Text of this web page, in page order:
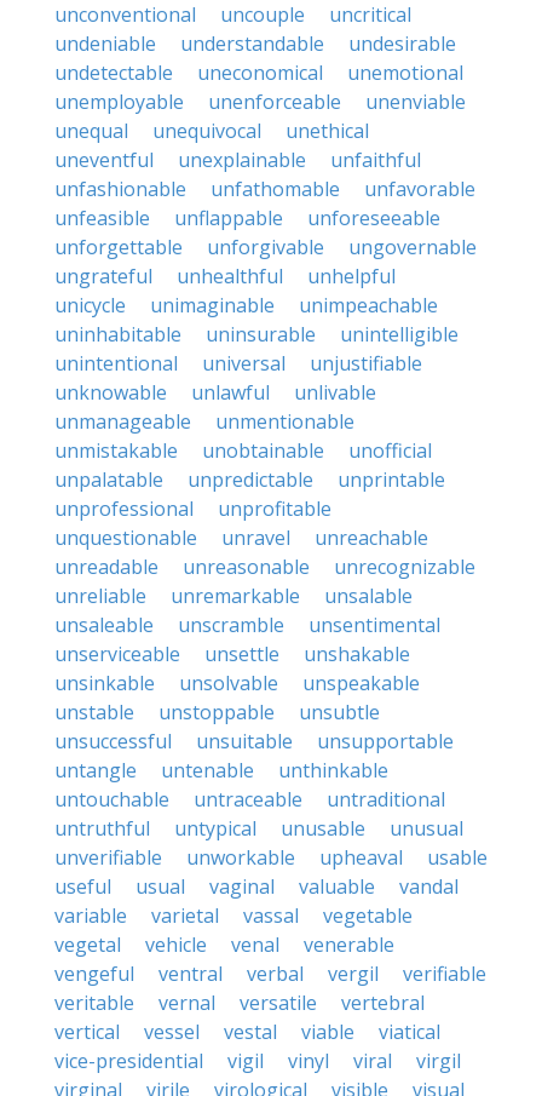
unconventional
uncouple
uncritical
undeniable
understandable
undesirable
undetectable
uneconomical
unemotional
unemployable
unenforceable
unenviable
unequal
unequivocal
unethical
uneventful
unexplainable
unfaithful
unfashionable
unfathomable
unfavorable
unfeasible
unflappable
unforeseeable
unforgettable
unforgivable
ungovernable
ungrateful
unhealthful
unhelpful
unicycle
unimaginable
unimpeachable
uninhabitable
uninsurable
unintelligible
unintentional
universal
unjustifiable
unknowable
unlawful
unlivable
unmanageable
unmentionable
unmistakable
unobtainable
unofficial
unpalatable
unpredictable
unprintable
unprofessional
unprofitable
unquestionable
unravel
unreachable
unreadable
unreasonable
unrecognizable
unreliable
unremarkable
unsalable
unsaleable
unscramble
unsentimental
unserviceable
unsettle
unshakable
unsinkable
unsolvable
unspeakable
unstable
unstoppable
unsubtle
unsuccessful
unsuitable
unsupportable
untangle
untenable
unthinkable
untouchable
untraceable
untraditional
untruthful
untypical unusable
unusual
unverifiable
unworkable upheaval
usable
useful
usual vaginal valuable
vandal
variable
varietal vassal
vegetable
vegetal
vehicle venal
venerable
vengeful
ventral verbal vergil
verifiable
veritable
vernal versatile
vertebral
vertical
vessel vestal viable
viatical
vice-presidential
vigil vinyl viral
virgil
virginal
virile virological visible visual